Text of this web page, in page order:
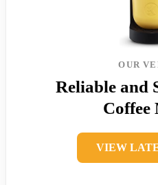
OUR
Reliable and
Coffee
VIEW